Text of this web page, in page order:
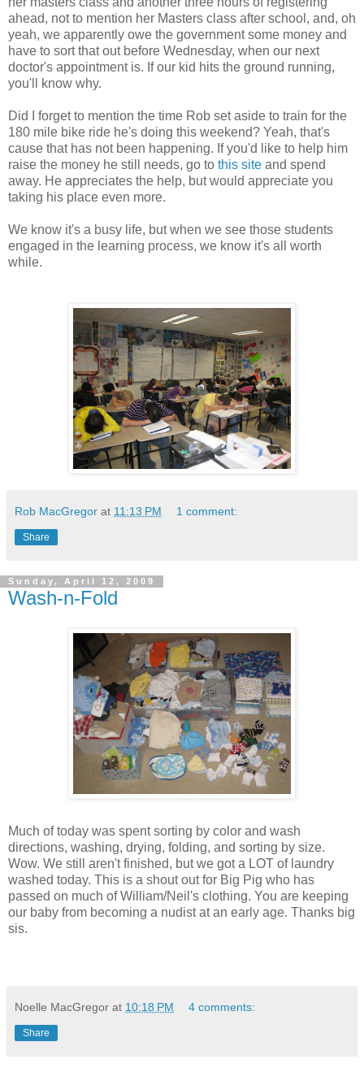
ahead, not to mention her Masters class after school, and, oh
yeah, we apparently owe the government some money and
have to sort that out before Wednesday, when our next
doctor's appointment is. If our kid hits the ground running,
you'll know why.
Did I forget to mention the time Rob set aside to train for the
180 mile bike ride he's doing this weekend? Yeah, that's
cause that has not been happening. If you'd like to help him
raise the money he still needs, go to this site and spend
away. He appreciates the help, but would appreciate you
taking his place even more.
We know it's a busy life, but when we see those students
engaged in the learning process, we know it's all worth
while.
Rob MacGregor at 11:13 PM 1 comment:
Share
Sunday, April 12, 2009
Wash-n-Fold
Much of today was spent sorting by color and wash
directions, washing, drying, folding, and sorting by size.
Wow. We still aren't finished, but we got a LOT of laundry
washed today. This is a shout out for Big Pig who has
passed on much of William/Neil's clothing. You are keeping
our baby from becoming a nudist at an early age. Thanks big
sis.
Noelle MacGregor at 10:18 PM 4 comments:
Share